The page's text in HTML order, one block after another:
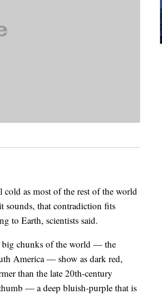
as most of the rest of the world
sounds, that contradiction fits
to Earth, scientists said.
big chunks of the world — the
America — show as dark red,
than the late 20th-century
— a deep bluish-purple that is